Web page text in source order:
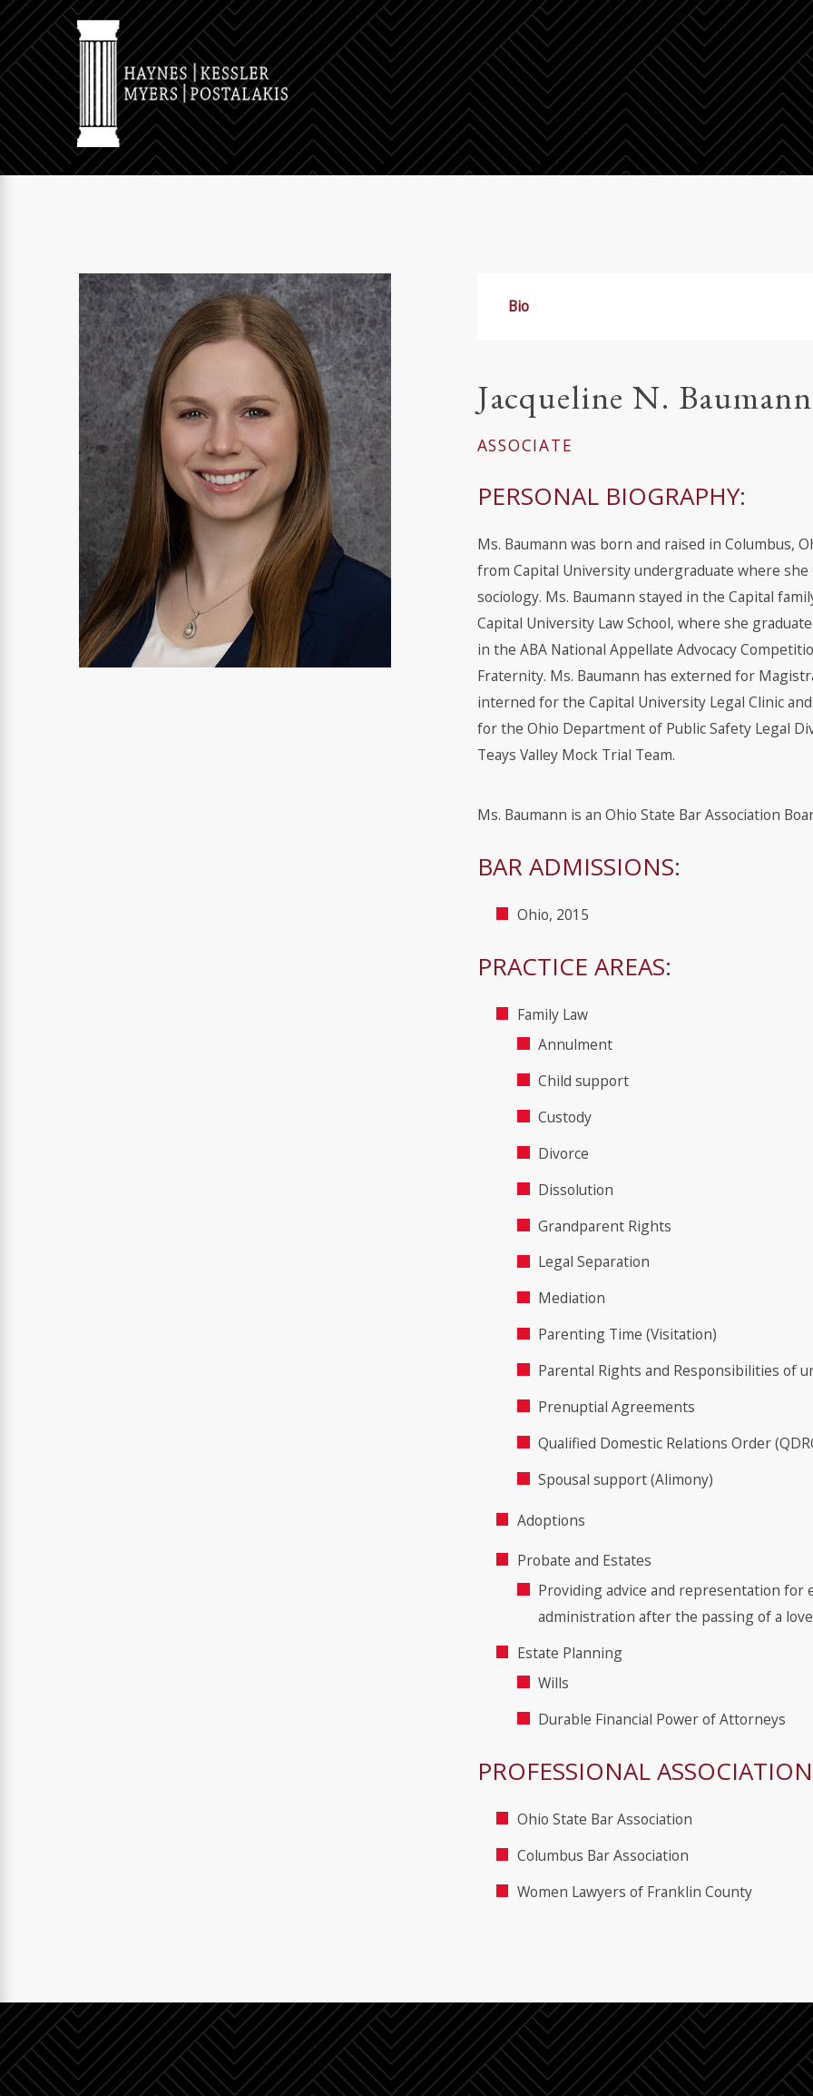
Bio
Jacqueline N. Baumann
ASSOCIATE
PERSONAL BIOGRAPHY:
Ms. Baumann was born and raised in Columbus,
from Capital University undergraduate where
sociology. Ms. Baumann stayed in the Capital
Capital University Law School, where she
in the ABA National Appellate Advocacy
Fraternity. Ms. Baumann has externed for
interned for the Capital University Legal Clinic
for the Ohio Department of Public Safety Legal
Teays Valley Mock Trial Team.
Ms. Baumann is an Ohio State Bar Association
BAR ADMISSIONS:
Ohio, 2015
PRACTICE AREAS:
Family Law
Annulment
Child support
Custody
Divorce
Dissolution
Grandparent Rights
Legal Separation
Mediation
Parenting Time (Visitation)
Parental Rights and Responsibilities of
Prenuptial Agreements
Qualified Domestic Relations Order
Spousal support (Alimony)
Adoptions
Probate and Estates
Providing advice and representation
administration after the passing of a
Estate Planning
Wills
Durable Financial Power of Attorneys
PROFESSIONAL
Ohio State Bar Association
Columbus Bar Association
Women Lawyers of Franklin County